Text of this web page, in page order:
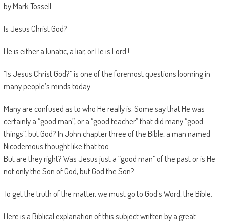
by Mark Tossell
Is Jesus Christ God?
He is either a lunatic, a liar, or He is Lord !
“Is Jesus Christ God?” is one of the foremost questions looming in
many people’s minds today.
Many are confused as to who He really is. Some say that He was
certainly a “good man”, or a “good teacher” that did many “good
things”, but God? In John chapter three of the Bible, a man named
Nicodemous thought like that too.
But are they right? Was Jesus just a “good man” of the past or is He
not only the Son of God, but God the Son?
To get the truth of the matter, we must go to God’s Word, the Bible.
Here is a Biblical explanation of this subject written by a great